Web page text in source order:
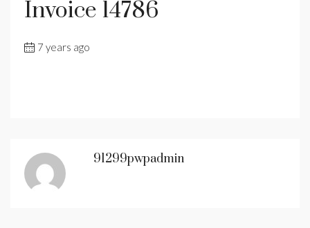
Invoice 14786
7 years ago
91299pwpadmin